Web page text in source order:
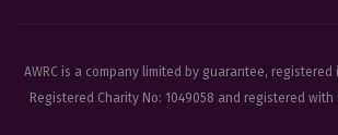
AWRC is a company limited by guarantee, registered
Registered Charity No: 1049058 and registered with